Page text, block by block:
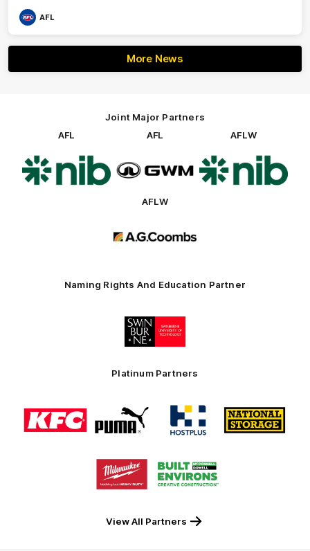
AFL
More News
Joint Major Partners
AFL
of
partner
nib
AFL
partner
AFLW
of
partner
nib
AFLW
partner
Naming Rights And Education Partner
Logo
of
Platinum Partners
Logo
of
partner
Logo
of
partner
Logo
of
partner
Logo
of
partner
Logo
of
partner
Logo
of
partner
View All Partners